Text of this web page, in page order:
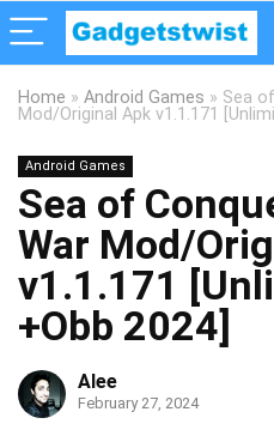
Home » Android Games » Sea
Mod/Original Apk v1.1.171
Android Games
Sea of
War Mod/
v1.1.171
+Obb 2024]
Alee
February 27, 2024